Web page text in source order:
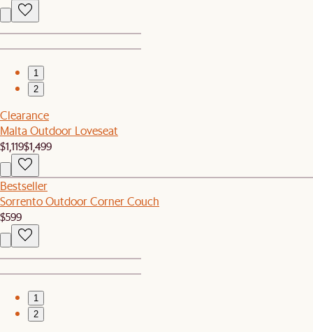
1
2
Clearance
Malta Outdoor Loveseat
$1,119$1,499
Bestseller
Sorrento Outdoor Corner Couch
$599
1
2